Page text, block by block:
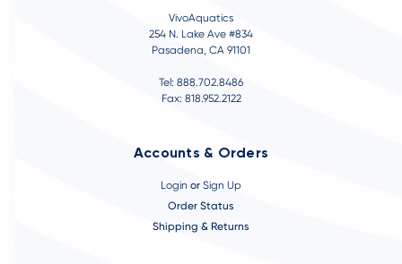
VivoAquatics
254 N. Lake Ave #834
Pasadena, CA 91101
Tel: 888.702.8486
Fax: 818.952.2122
Accounts & Orders
Login or Sign Up
Order Status
Shipping & Returns